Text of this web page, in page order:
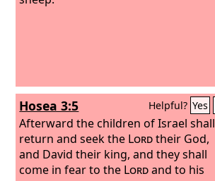
Hosea 3:5 Helpful? Yes
Afterward the children of Israel shall
return and seek the Lordtheir God,
and David their king, and they shall
come in fear to the Lordand to his